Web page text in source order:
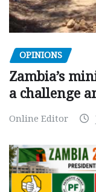
OPINIONS
Zambia’s
a challenge
Online Editor